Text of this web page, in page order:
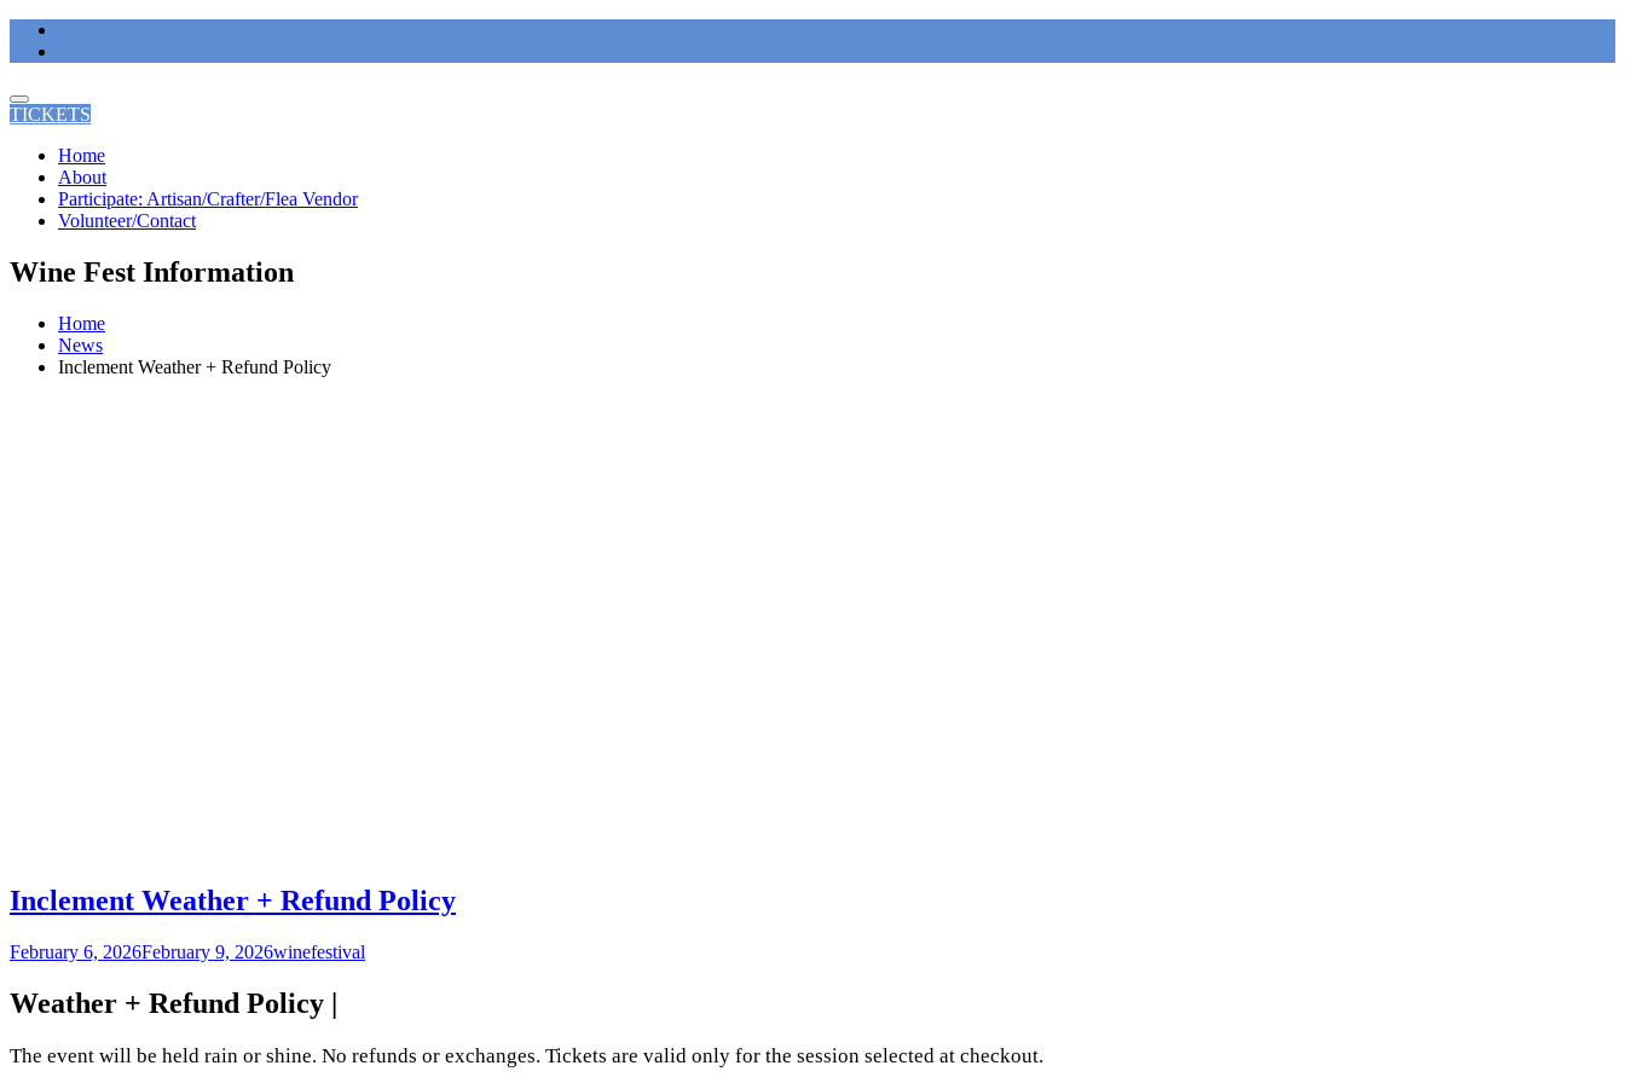
Skip
TICKETS
Home
About
Participate: Artisan/Crafter/Flea Vendor
Volunteer/Contact
Wine Fest Information
Home
News
Inclement Weather + Refund Policy
Inclement Weather + Refund Policy
February 6, 2026February 9, 2026winefestival
Weather + Refund Policy |
The event will be held rain or shine. No refunds or exchanges. Tickets are valid only for the session selected at checkout.